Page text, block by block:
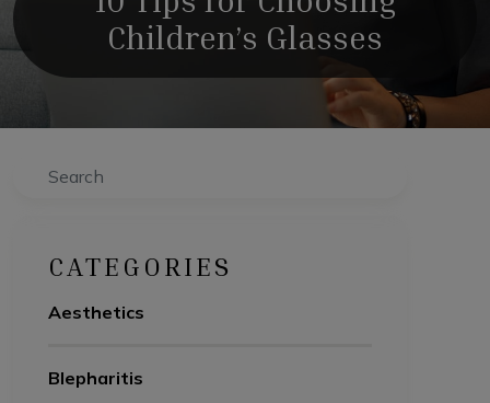
Children’s Glasses
Search
CATEGORIES
Aesthetics
Blepharitis